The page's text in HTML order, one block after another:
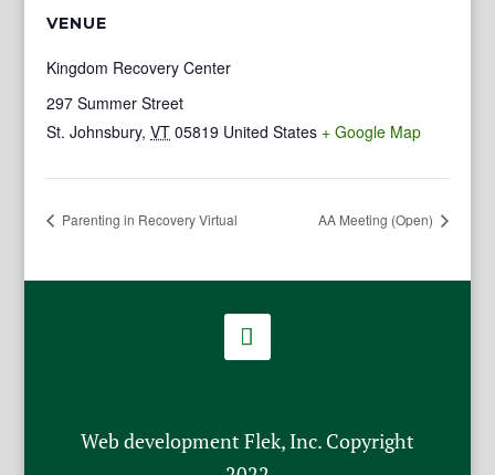
VENUE
Kingdom Recovery Center
297 Summer Street
St. Johnsbury, VT 05819 United States + Google Map
Parenting in Recovery Virtual AA Meeting (Open)
Web development Flek, Inc. Copyright